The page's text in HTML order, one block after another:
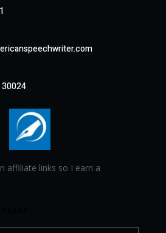
30024
affiliate links so I earn a